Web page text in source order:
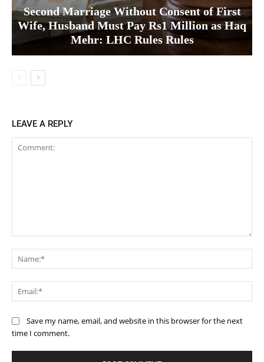
Second Marriage Without Consent of First
Wife, Husband Must Pay Rs1 Million as Haq
Mehr: LHC Rules Rules
LEAVE A REPLY
Save my name, email, and website in this browser for the next
time I comment.